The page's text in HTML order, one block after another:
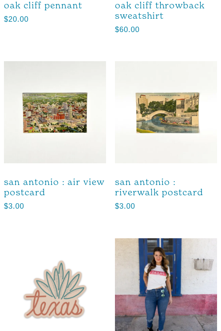
oak cliff pennant
$20.00
oak cliff throwback
sweatshirt
$60.00
san antonio : air view
postcard
$3.00
san antonio :
riverwalk postcard
$3.00